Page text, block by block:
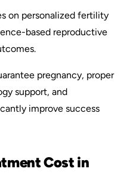
on personalized fertility
based reproductive
pregnancy, proper
support, and
improve success
Cost in